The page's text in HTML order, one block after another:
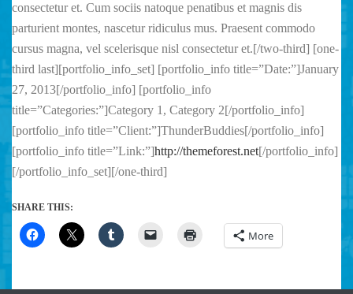
consectetur et. Cum sociis natoque penatibus et magnis dis
parturient montes, nascetur ridiculus mus. Praesent commodo
cursus magna, vel scelerisque nisl consectetur et.[/two-third] [one-
third last][portfolio_info_set] [portfolio_info title=”Date:”]January
27, 2013[/portfolio_info] [portfolio_info
title=”Categories:”]Category 1, Category 2[/portfolio_info]
[portfolio_info title=”Client:”]ThunderBuddies[/portfolio_info]
[portfolio_info title=”Link:”]http://themeforest.net[/portfolio_info]
[/portfolio_info_set][/one-third]
SHARE THIS:
More